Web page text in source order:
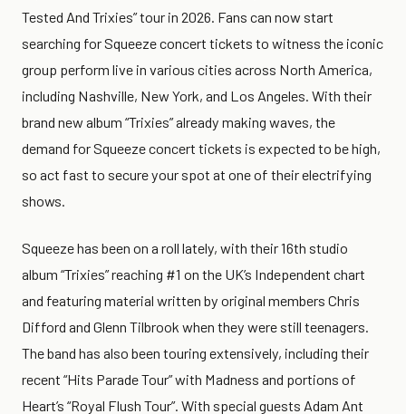
Tested And Trixies” tour in 2026. Fans can now start
searching for Squeeze concert tickets to witness the iconic
group perform live in various cities across North America,
including Nashville, New York, and Los Angeles. With their
brand new album “Trixies” already making waves, the
demand for Squeeze concert tickets is expected to be high,
so act fast to secure your spot at one of their electrifying
shows.
Squeeze has been on a roll lately, with their 16th studio
album “Trixies” reaching #1 on the UK’s Independent chart
and featuring material written by original members Chris
Difford and Glenn Tilbrook when they were still teenagers.
The band has also been touring extensively, including their
recent “Hits Parade Tour” with Madness and portions of
Heart’s “Royal Flush Tour”. With special guests Adam Ant